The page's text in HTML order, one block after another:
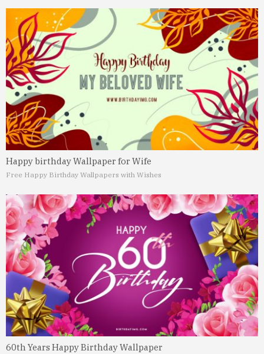
Happy birthday Wallpaper for Wife
Free Happy Birthday Wallpapers with Wishes
60th Years Happy Birthday Wallpaper